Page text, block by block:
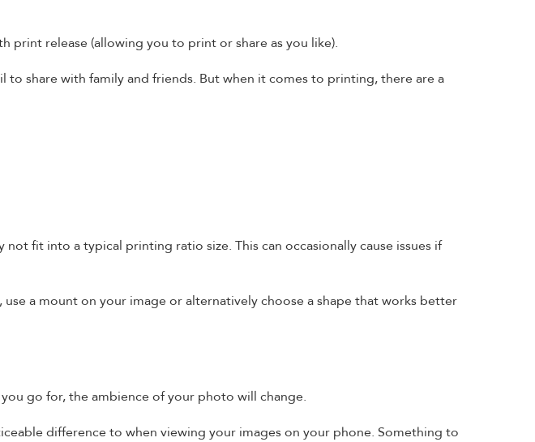
print release (allowing you to print or share as you like).
share with family and friends. But when it comes to printing, there are a
fit into a typical printing ratio size. This can occasionally cause issues if
a mount on your image or alternatively choose a shape that works better
go for, the ambience of your photo will change.
difference to when viewing your images on your phone. Something to